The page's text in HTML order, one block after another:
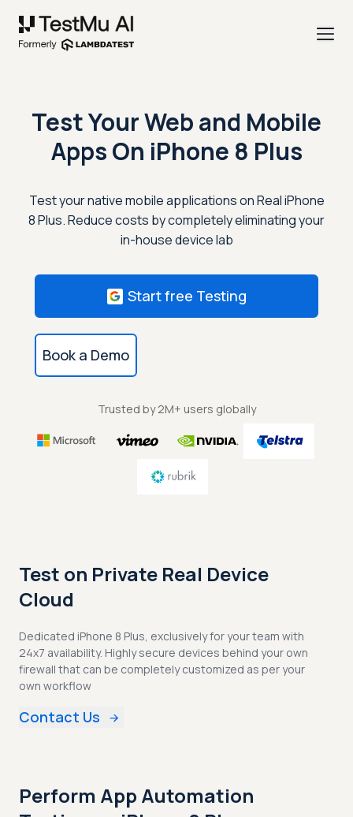
Test Your Web and Mobile
Apps On iPhone 8 Plus
Test your native mobile applications on Real iPhone
8 Plus. Reduce costs by completely eliminating your
in-house device lab
Start free Testing
Book a Demo
Trusted by 2M+ users globally
Test on Private Real Device
Cloud
Dedicated iPhone 8 Plus, exclusively for your team with
24x7 availability. Highly secure devices behind your own
firewall that can be completely customized as per your
own workflow
Contact Us
Perform App Automation